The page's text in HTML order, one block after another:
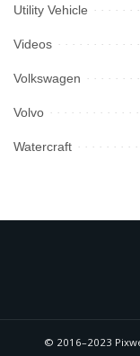
Utility Vehicle
Videos
Volkswagen
Volvo
Watercraft
© 2016–2023